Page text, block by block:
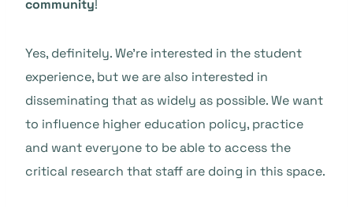
community!
Yes, definitely. We’re interested in the student
experience, but we are also interested in
disseminating that as widely as possible. We want
to influence higher education policy, practice
and want everyone to be able to access the
critical research that staff are doing in this space.